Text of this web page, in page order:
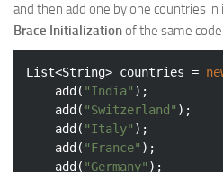
News
General
and then add one by one countries in
Brace Initializationof the same code:
List<String> countries =
	add(
"India" );
	add(
"Switzerland" );
	add(
"Italy" );
	add(
"France" );
	add(
"Germany" );